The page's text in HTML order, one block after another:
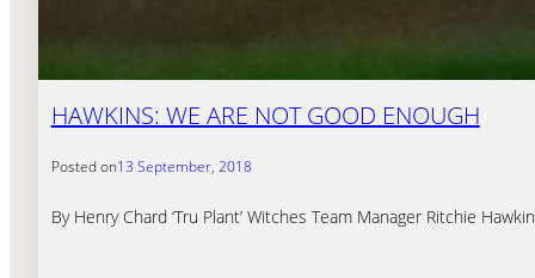
HAWKINS: WE ARE NOT GOOD ENOUGH
Posted on13 September, 2018
By Henry Chard ‘Tru Plant’ Witches Team Manager Ritchie